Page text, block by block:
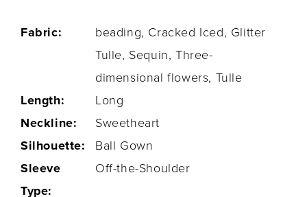
Fabric:
beading, Cracked Iced, Glitter
Tulle, Sequin, Three-
dimensional flowers, Tulle
Length:
Long
Neckline:
Sweetheart
Silhouette:
Ball Gown
Sleeve
Type:
Off-the-Shoulder